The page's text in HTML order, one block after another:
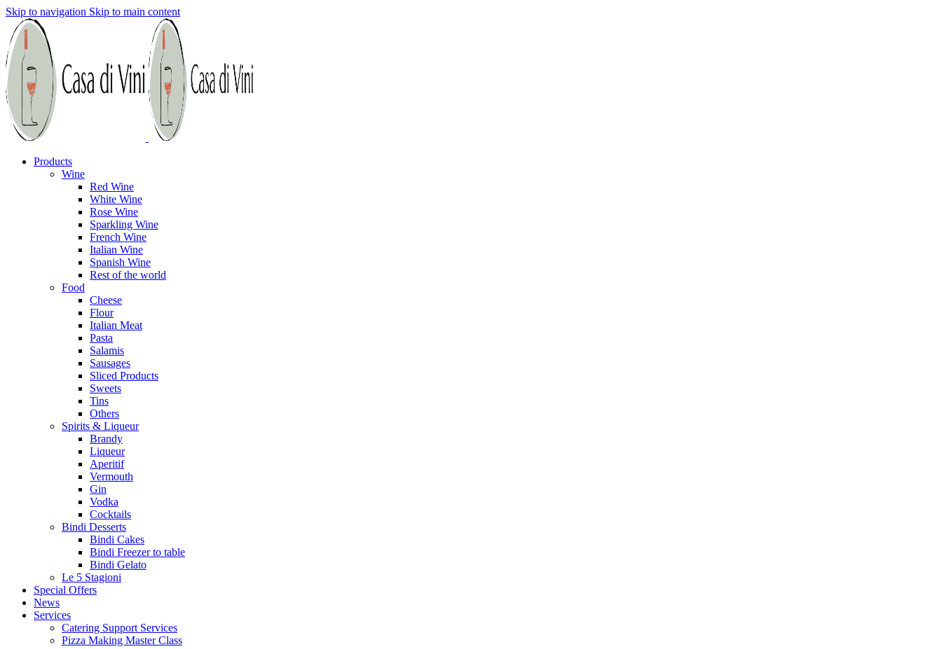
Skip to navigation Skip to main content
Products
Wine
Red Wine
White Wine
Rose Wine
Sparkling Wine
French Wine
Italian Wine
Spanish Wine
Rest of the world
Food
Cheese
Flour
Italian Meat
Pasta
Salamis
Sausages
Sliced Products
Sweets
Tins
Others
Spirits & Liqueur
Brandy
Liqueur
Aperitif
Vermouth
Gin
Vodka
Cocktails
Bindi Desserts
Bindi Cakes
Bindi Freezer to table
Bindi Gelato
Le 5 Stagioni
Special Offers
News
Services
Catering Support Services
Pizza Making Master Class